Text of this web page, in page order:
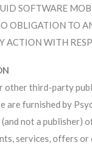
SOFTWARE
OBLIGATION TO
ACTION WITH
other third-party
are furnished by
not a publisher)
services, offers